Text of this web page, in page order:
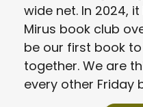
wide net. In 2024,
Mirus book club
be our first book
together. We are
every other Friday